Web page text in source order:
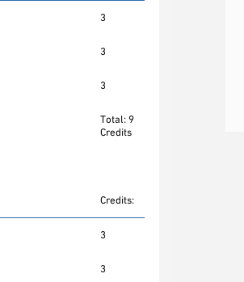
3
3
3
Total: 9
Credits
Credits:
3
3